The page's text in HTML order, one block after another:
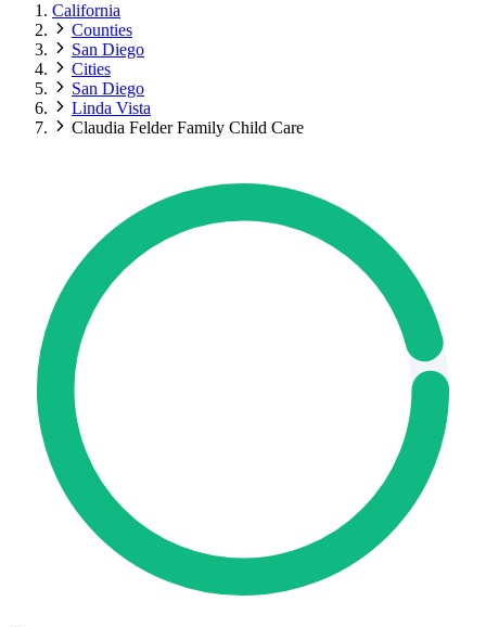
California
Counties
San Diego
Cities
San Diego
Linda Vista
Claudia Felder Family Child Care